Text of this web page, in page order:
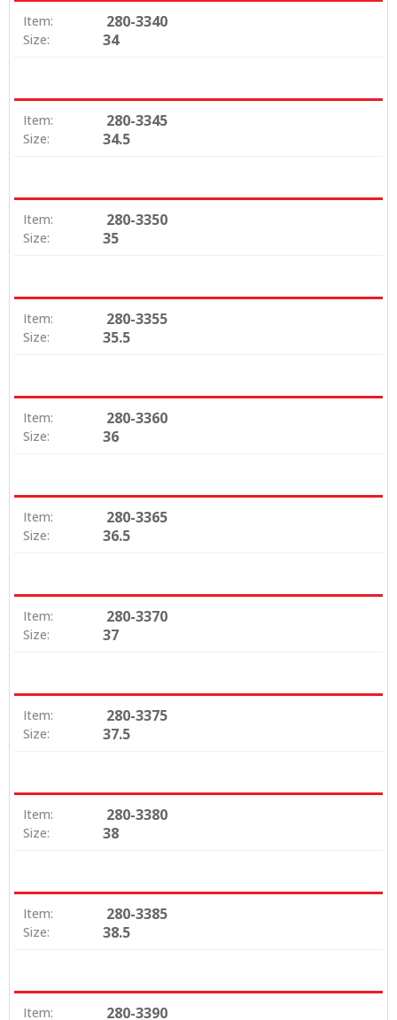
Item: 280-3340
Size: 34
Item: 280-3345
Size: 34.5
Item: 280-3350
Size: 35
Item: 280-3355
Size: 35.5
Item: 280-3360
Size: 36
Item: 280-3365
Size: 36.5
Item: 280-3370
Size: 37
Item: 280-3375
Size: 37.5
Item: 280-3380
Size: 38
Item: 280-3385
Size: 38.5
Item: 280-3390